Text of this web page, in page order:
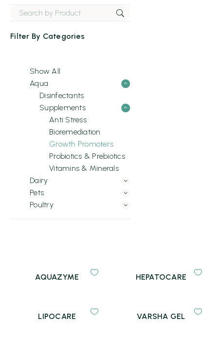
Filter By Categories
Show All
Aqua
Disinfectants
Supplements
Anti Stress
Bioremediation
Growth Promoters
Probiotics & Prebiotics
Vitamins & Minerals
Dairy
Pets
Poultry
AQUAZYME HEPATOCARE
LIPOCARE VARSHA GEL